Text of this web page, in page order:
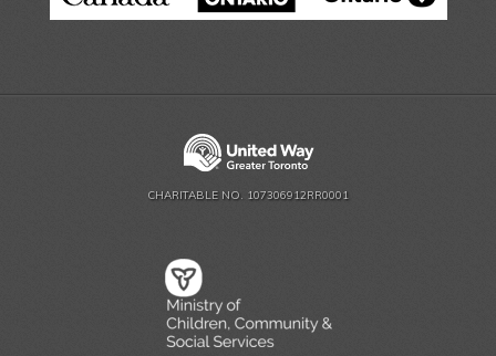
CHARITABLE NO. 107306912RR0001